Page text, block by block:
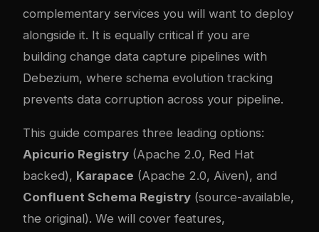
complementary services you will want to deploy
alongside it. It is equally critical if you are
building change data capture pipelines with
Debezium, where schema evolution tracking
prevents data corruption across your pipeline.
This guide compares three leading options:
Apicurio Registry (Apache 2.0, Red Hat
backed), Karapace (Apache 2.0, Aiven), and
Confluent Schema Registry (source-available,
the original). We will cover features,